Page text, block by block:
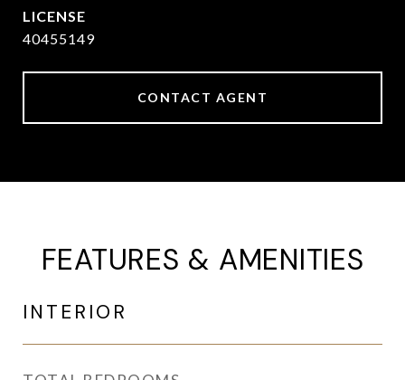
40455149
CONTACT AGENT
FEATURES & AMENITIES
INTERIOR